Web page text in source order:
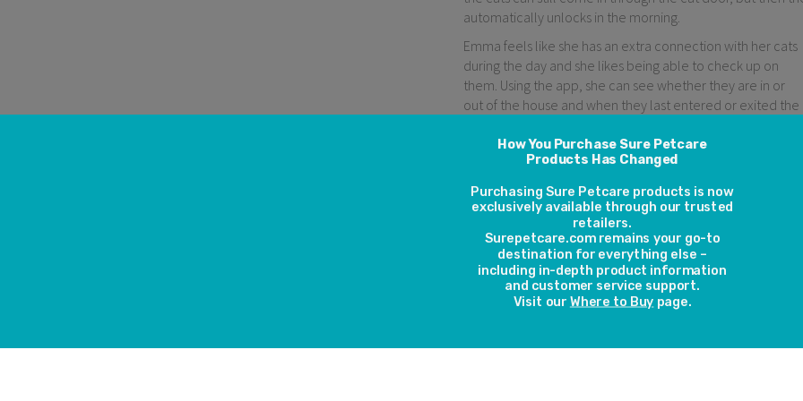
automatically unlocks in the morning.
Emma feels like she has an extra connection with her cats
during the day and she likes being able to check up on
them. Using the app, she can see whether they are in or
out of the house and when they last entered or exited the
activity over time.
Over the last few months, Emma’s time has been taken up
with caring for her new baby. The Microchip Cat Door
Connect makes her feel like she’s giving more time to her
cats. Emma thinks the cat door will be even more
beneficial when she and her partner are both back at work
as they’ll be able to check up on the cats whilst they’re
out of the house.